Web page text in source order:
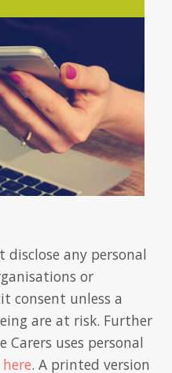
disclose any personal
or
consent unless a
are at risk. Further
uses personal
here. A printed version